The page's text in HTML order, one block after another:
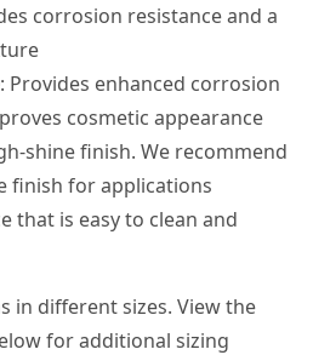
corrosion resistance and a
: Provides enhanced corrosion
cosmetic appearance
shine finish. We recommend
finish for applications
that is easy to clean and
in different sizes. View the
for additional sizing